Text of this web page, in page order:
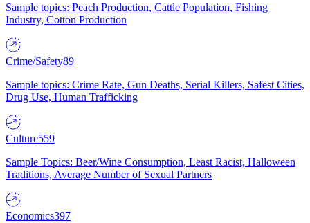
Sample topics: Peach Production, Cattle Population, Fishing
Industry, Cotton Production
Crime/Safety89
Sample topics: Crime Rate, Gun Deaths, Serial Killers, Safest Cities,
Drug Use, Human Trafficking
Culture559
Sample Topics: Beer/Wine Consumption, Least Racist, Halloween
Traditions, Average Number of Sexual Partners
Economics397